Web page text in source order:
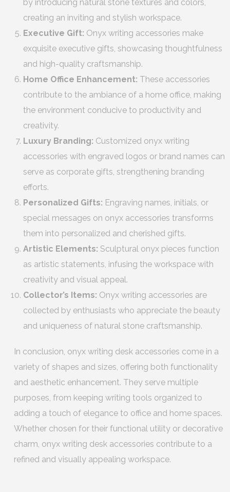
by introducing natural stone textures and colors,
creating an inviting and stylish workspace.
Executive Gift: Onyx writing accessories make
exquisite executive gifts, showcasing thoughtfulness
and high-quality craftsmanship.
Home Office Enhancement: These accessories
contribute to the ambiance of a home office, making
the environment conducive to productivity and
creativity.
Luxury Branding: Customized onyx writing
accessories with engraved logos or brand names can
serve as corporate gifts, strengthening branding
efforts.
Personalized Gifts: Engraving names, initials, or
special messages on onyx accessories transforms
them into personalized and cherished gifts.
Artistic Elements: Sculptural onyx pieces function
as artistic statements, infusing the workspace with
creativity and visual appeal.
Collector’s Items: Onyx writing accessories are
collected by enthusiasts who appreciate the beauty
and uniqueness of natural stone craftsmanship.
In conclusion, onyx writing desk accessories come in a
variety of shapes and sizes, offering both functionality
and aesthetic enhancement. They serve multiple
purposes, from keeping writing tools organized to
adding a touch of elegance to office and home spaces.
Whether chosen for their functional utility or decorative
charm, onyx writing desk accessories contribute to a
refined and visually appealing workspace.